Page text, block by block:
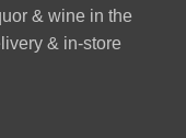
& wine in the
& in-store